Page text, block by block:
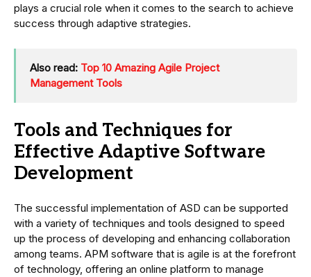
plays a crucial role when it comes to the search to achieve
success through adaptive strategies.
Also read: Top 10 Amazing Agile Project
Management Tools
Tools and Techniques for
Effective Adaptive Software
Development
The successful implementation of ASD can be supported
with a variety of techniques and tools designed to speed
up the process of developing and enhancing collaboration
among teams. APM software that is agile is at the forefront
of technology, offering an online platform to manage